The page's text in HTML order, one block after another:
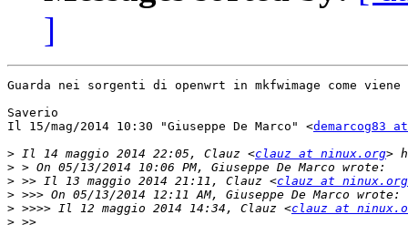
]
Guarda nei sorgenti di openwrt in mkfwimage come
Saverio
Il 15/mag/2014 10:30 "Giuseppe De Marco" <demarcog83
> Il 14 maggio 2014 22:05, Clauz <clauz at ninux.org
>
> >> Il 13 maggio 2014 21:11, Clauz <clauz at ninux.org
>
> >>>> Il 12 maggio 2014 14:34, Clauz <clauz at
>